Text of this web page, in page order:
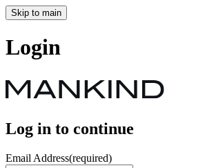
Skip to main
Login
Log in to continue
Email Address(required)